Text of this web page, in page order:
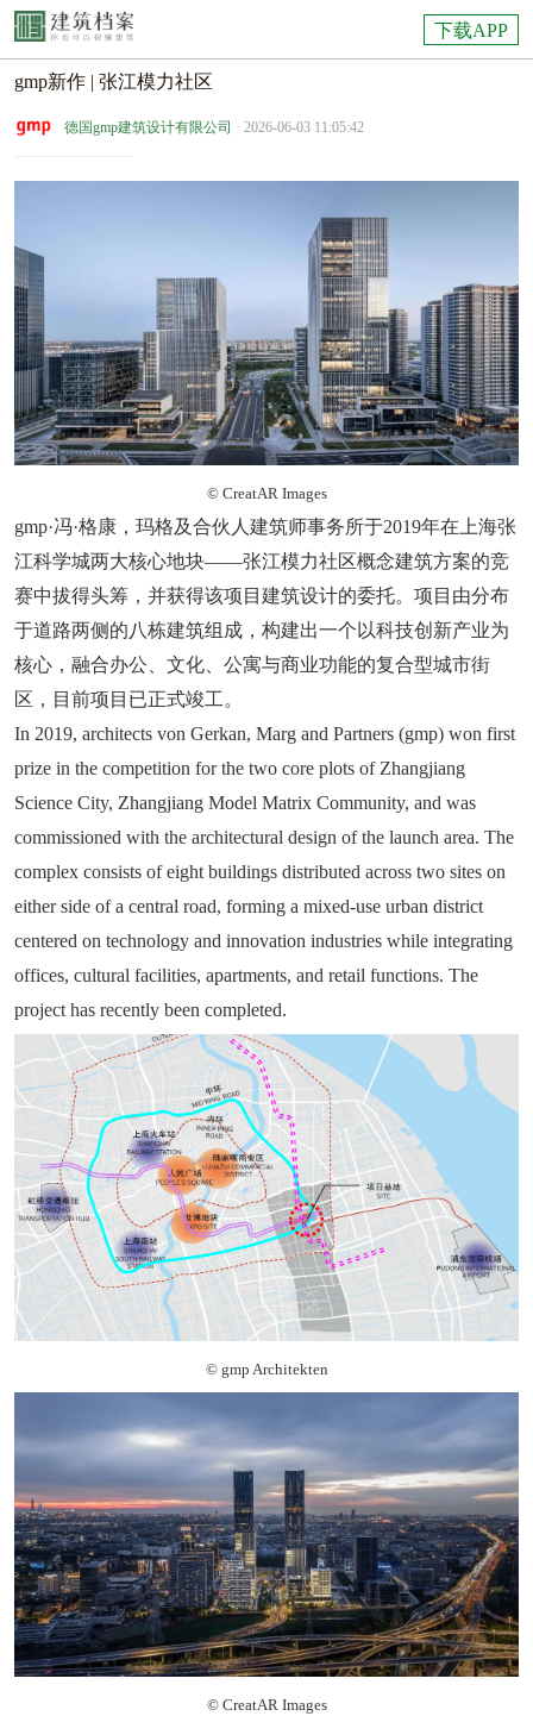
下载APP
gmp新作 | 张江模力社区
德国gmp建筑设计有限公司 · 2026-06-03 11:05:42
© CreatAR Images
gmp·冯·格康，玛格及合伙人建筑师事务所于2019年在上海张
江科学城两大核心地块——张江模力社区概念建筑方案的竞
赛中拔得头筹，并获得该项目建筑设计的委托。项目由分布
于道路两侧的八栋建筑组成，构建出一个以科技创新产业为
核心，融合办公、文化、公寓与商业功能的复合型城市街
区，目前项目已正式竣工。
In 2019, architects von Gerkan, Marg and Partners (gmp) won first
prize in the competition for the two core plots of Zhangjiang
Science City, Zhangjiang Model Matrix Community, and was
commissioned with the architectural design of the launch area. The
complex consists of eight buildings distributed across two sites on
either side of a central road, forming a mixed-use urban district
centered on technology and innovation industries while integrating
offices, cultural facilities, apartments, and retail functions. The
project has recently been completed.
© gmp Architekten
© CreatAR Images